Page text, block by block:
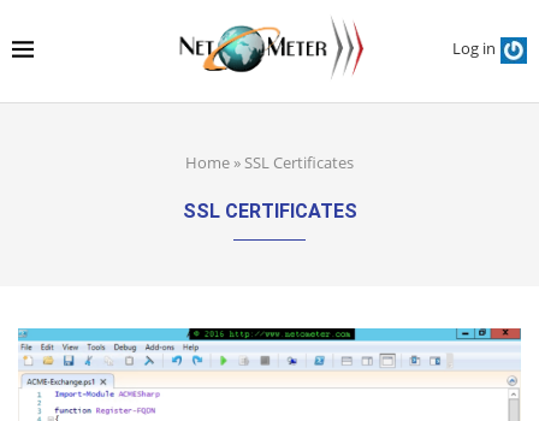
Log in
Home » SSL Certificates
SSL CERTIFICATES